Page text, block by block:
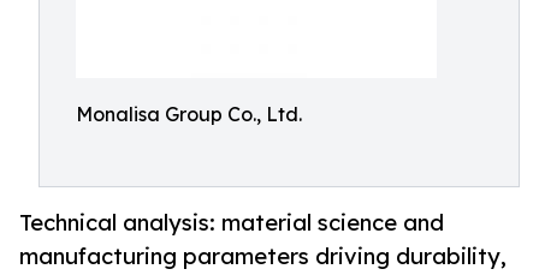
Monalisa Group Co., Ltd.
Technical analysis: material science and
manufacturing parameters driving durability,